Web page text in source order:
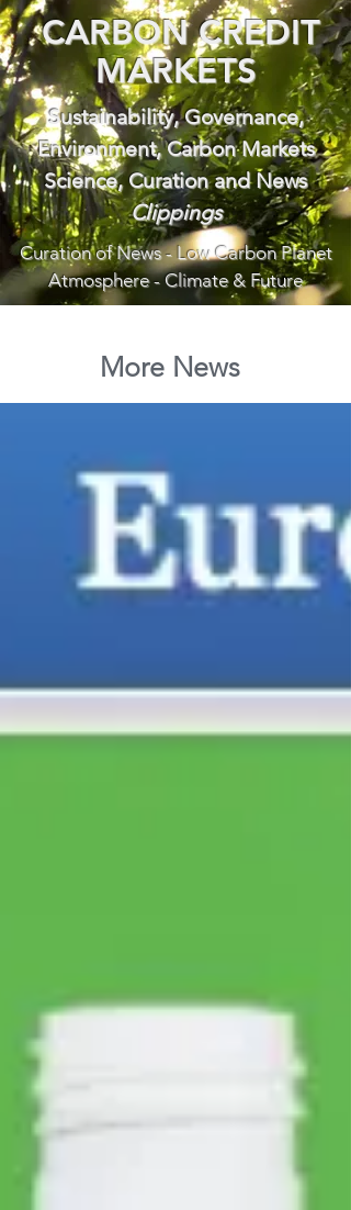
CARBON CREDIT
MARKETS
Sustainability, Governance,
Environment, Carbon Markets
Science, Curation and News
Clippings
Curation of News - Low Carbon Planet
Atmosphere - Climate & Future
More News